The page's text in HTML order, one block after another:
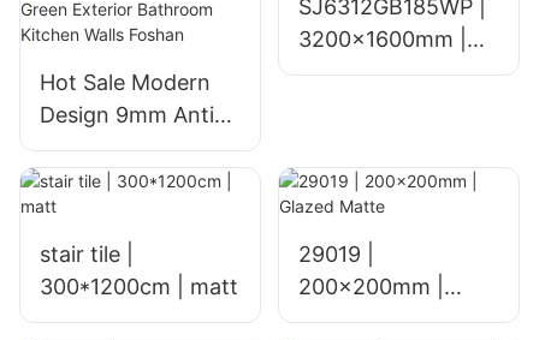
Interiors Polished
Hot Sale Modern
Design 9mm Anti-
Slip Glazed
Porcelain Ceramic
Tiles Dark Green
Exterior Bathroom
Kitchen Walls
SJ6312GB185WP |
3200x1600mm |
glossy
stair tile |
300*1200cm | matt
29019 |
200x200mm |
Glazed Matte